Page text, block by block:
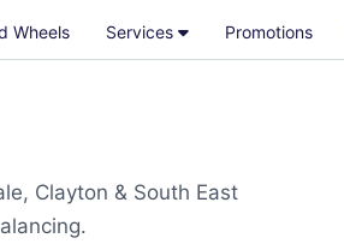
Wheels Services Promotions
Clayton & South East